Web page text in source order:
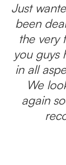
Just
been
the very
you guys
in all
We
again